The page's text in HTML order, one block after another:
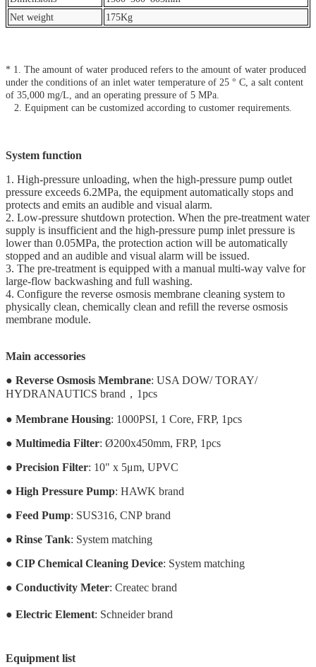
Net weight
175Kg
* 1. The amount of water produced refers to the amount of water produced
under the conditions of an inlet water temperature of 25 ° C, a salt content
of 35,000 mg/L, and an operating pressure of 5 MPa.
2. Equipment can be customized according to customer requirements.
System function
1. High-pressure unloading, when the high-pressure pump outlet
pressure exceeds 6.2MPa, the equipment automatically stops and
protects and emits an audible and visual alarm.
2. Low-pressure shutdown protection. When the pre-treatment water
supply is insufficient and the high-pressure pump inlet pressure is
lower than 0.05MPa, the protection action will be automatically
stopped and an audible and visual alarm will be issued.
3. The pre-treatment is equipped with a manual multi-way valve for
large-flow backwashing and full washing.
4. Configure the reverse osmosis membrane cleaning system to
physically clean, chemically clean and refill the reverse osmosis
membrane module.
Main accessories
● Reverse Osmosis Membrane: USA DOW/ TORAY/
HYDRANAUTICS brand，1pcs
● Membrane Housing: 1000PSI, 1 Core, FRP, 1pcs
● Multimedia Filter: Ø200x450mm, FRP, 1pcs
● Precision Filter: 10" x 5μm, UPVC
● High Pressure Pump: HAWK brand
● Feed Pump: SUS316, CNP brand
● Rinse Tank: System matching
● CIP Chemical Cleaning Device: System matching
● Conductivity Meter: Createc brand
● Electric Element: Schneider brand
Equipment list